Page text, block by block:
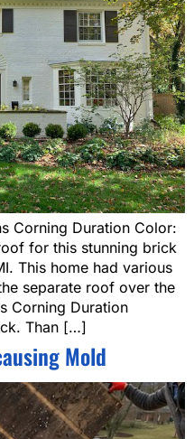
Corning Duration Color:
for this stunning brick
This home had various
separate roof over the
Corning Duration
Than […]
Mold